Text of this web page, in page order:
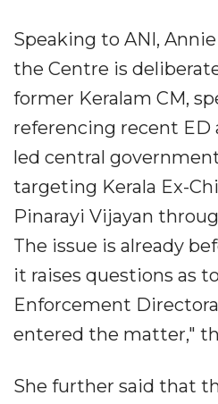
Speaking to ANI,
the Centre is
former Keralam CM,
referencing recent ED
led central
targeting Kerala Ex-
Pinarayi Vijayan
The issue is already
it raises questions as
Enforcement
entered the matter,"
She further said that